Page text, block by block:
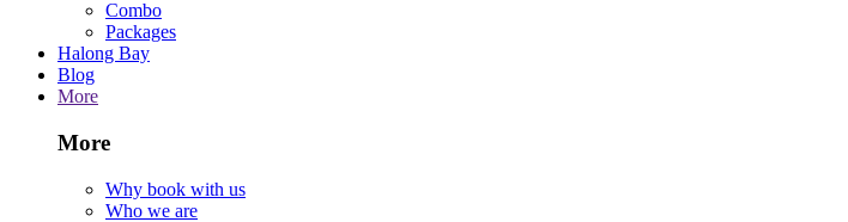
Combo
Packages
Halong Bay
Blog
More
More
Why book with us
Who we are